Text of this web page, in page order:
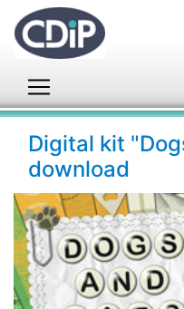
Digital kit
download